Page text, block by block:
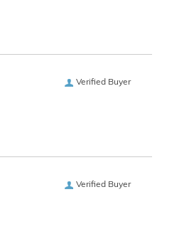
Verified Buyer
Verified Buyer